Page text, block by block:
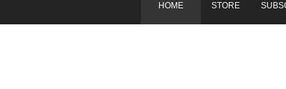
HOME STORE